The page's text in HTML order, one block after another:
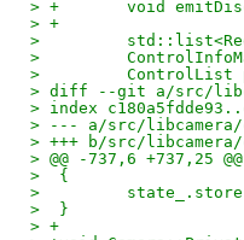
> +       void
> +
>
>
>         ControlList
> diff --git a/src/
> index
> --- a/src/libcamera/
> +++ b/src/libcamera/
> @@ -737,6 +737,25
>  {
>
>  }
> +